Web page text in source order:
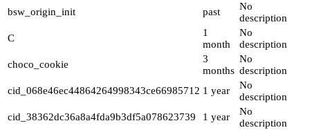
bsw_origin_init
past
No
description
C
1
month
No
description
choco_cookie
3
months
No
description
cid_068e46ec44864264998343ce66985712 1 year
No
description
cid_38362dc36a8a4fda9b3df5a078623739
1 year
No
description